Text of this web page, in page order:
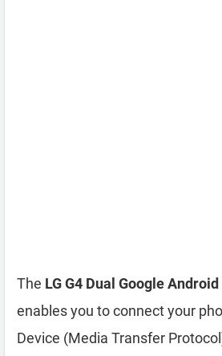
The LG G4 Dual Google
enables you to connect your
Device (Media Transfer